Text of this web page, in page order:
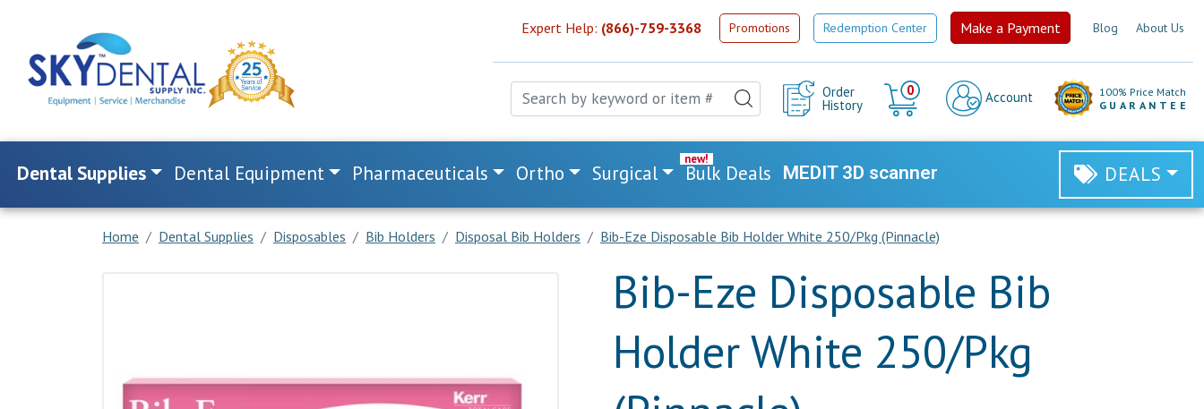
Expert Help: (866)-759-3368 Promotions Redemption Center Make a Payment Blog About Us
Order
History
0
Cart
Account
100% Price Match
GUARANTEE
Dental Supplies Dental Equipment Pharmaceuticals Ortho Surgical Bulk Deals MEDIT 3D scanner DEALS
Home Dental Supplies Disposables Bib Holders Disposal Bib Holders Bib-Eze Disposable Bib Holder White 250/Pkg (Pinnacle)
Bib-Eze Disposable Bib
Holder White 250/Pkg